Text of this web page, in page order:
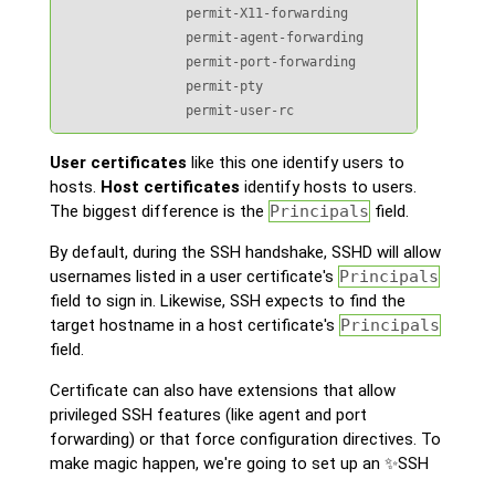
                permit-X11-forwarding
                permit-agent-forwarding
                permit-port-forwarding
                permit-pty
                permit-user-rc
User certificates like this one identify users to
hosts. Host certificates identify hosts to users.
The biggest difference is the Principals field.
By default, during the SSH handshake, SSHD will allow
usernames listed in a user certificate's Principals
field to sign in. Likewise, SSH expects to find the
target hostname in a host certificate's Principals
field.
Certificate can also have extensions that allow
privileged SSH features (like agent and port
forwarding) or that force configuration directives. To
make magic happen, we're going to set up an ✨SSH